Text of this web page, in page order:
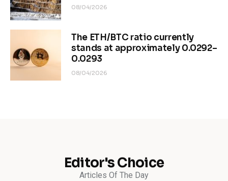
08/04/2026
The ETH/BTC ratio currently
stands at approximately 0.0292–
0.0293
08/04/2026
Editor's Choice
Articles Of The Day